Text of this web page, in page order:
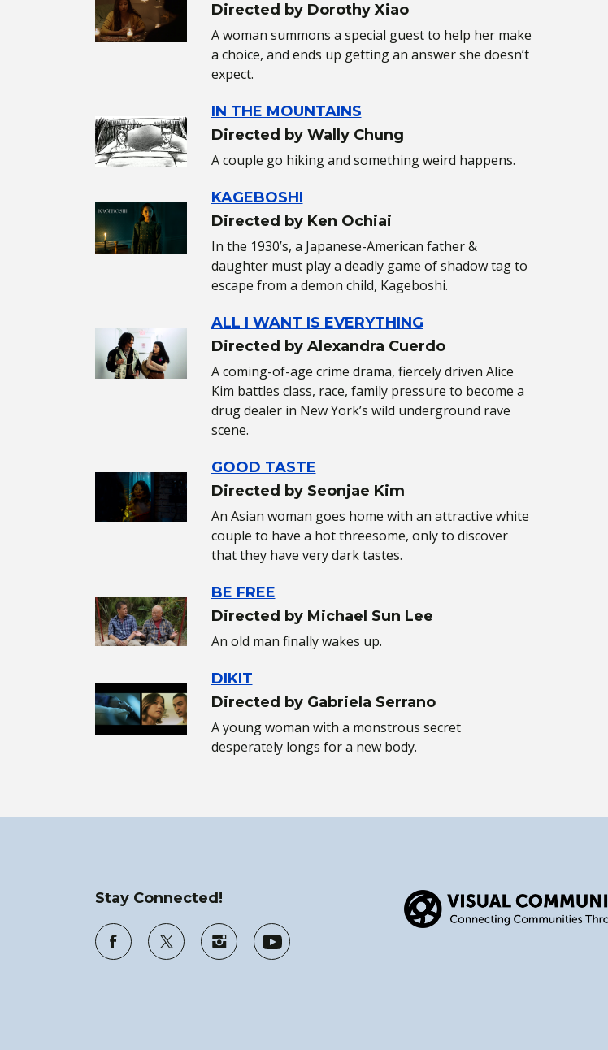
Directed by Dorothy Xiao
A woman summons a special guest to help her make
a choice, and ends up getting an answer she doesn’t
expect.
IN THE MOUNTAINS
Directed by Wally Chung
A couple go hiking and something weird happens.
KAGEBOSHI
Directed by Ken Ochiai
In the 1930’s, a Japanese-American father &
daughter must play a deadly game of shadow tag to
escape from a demon child, Kageboshi.
ALL I WANT IS EVERYTHING
Directed by Alexandra Cuerdo
A coming-of-age crime drama, fiercely driven Alice
Kim battles class, race, family pressure to become a
drug dealer in New York’s wild underground rave
scene.
GOOD TASTE
Directed by Seonjae Kim
An Asian woman goes home with an attractive white
couple to have a hot threesome, only to discover
that they have very dark tastes.
BE FREE
Directed by Michael Sun Lee
An old man finally wakes up.
DIKIT
Directed by Gabriela Serrano
A young woman with a monstrous secret
desperately longs for a new body.
Stay Connected!